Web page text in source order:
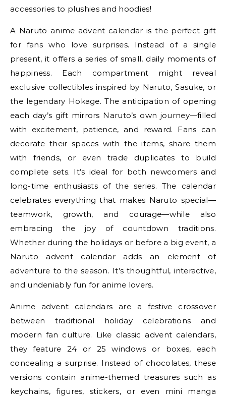
accessories to plushies and hoodies!
A Naruto anime advent calendar is the perfect gift
for fans who love surprises. Instead of a single
present, it offers a series of small, daily moments of
happiness. Each compartment might reveal
exclusive collectibles inspired by Naruto, Sasuke, or
the legendary Hokage. The anticipation of opening
each day’s gift mirrors Naruto’s own journey—filled
with excitement, patience, and reward. Fans can
decorate their spaces with the items, share them
with friends, or even trade duplicates to build
complete sets. It’s ideal for both newcomers and
long-time enthusiasts of the series. The calendar
celebrates everything that makes Naruto special—
teamwork, growth, and courage—while also
embracing the joy of countdown traditions.
Whether during the holidays or before a big event, a
Naruto advent calendar adds an element of
adventure to the season. It’s thoughtful, interactive,
and undeniably fun for anime lovers.
Anime advent calendars are a festive crossover
between traditional holiday celebrations and
modern fan culture. Like classic advent calendars,
they feature 24 or 25 windows or boxes, each
concealing a surprise. Instead of chocolates, these
versions contain anime-themed treasures such as
keychains, figures, stickers, or even mini manga